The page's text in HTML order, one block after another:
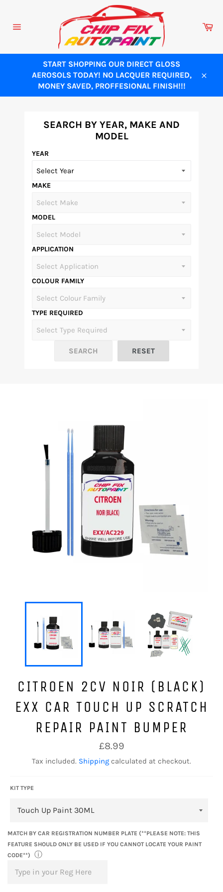
content
START SHOPPING OUR DIRECT GLOSS
AEROSOLS TODAY! NO LACQUER REQUIRED,
MONEY SAVED, PROFFESIONAL FINISH!!!
SEARCH BY YEAR, MAKE AND
MODEL
YEAR
MAKE
MODEL
APPLICATION
COLOUR FAMILY
TYPE REQUIRED
CITROEN 2CV NOIR (BLACK)
EXX CAR TOUCH UP SCRATCH
REPAIR PAINT BUMPER
Regular
price
£8.99
Tax included. Shipping calculated at checkout.
KIT TYPE
MATCH BY CAR REGISTRATION NUMBER PLATE (**PLEASE NOTE: THIS
FEATURE SHOULD ONLY BE USED IF YOU CANNOT LOCATE YOUR PAINT
CODE**)
ⓘ